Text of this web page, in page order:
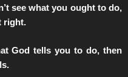
see what you ought to do,
right.
God tells you to do, then